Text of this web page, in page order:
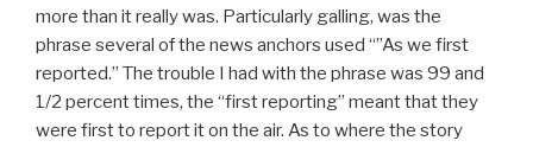
more than it really was. Particularly galling, was the
phrase several of the news anchors used “”As we first
reported.” The trouble I had with the phrase was 99 and
1/2 percent times, the “first reporting” meant that they
were first to report it on the air. As to where the story